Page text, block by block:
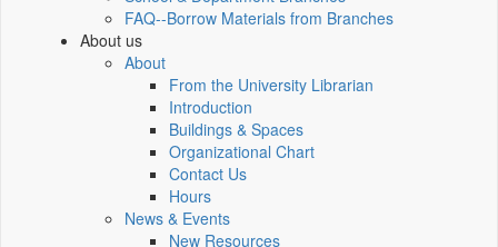
FAQ--Borrow Materials from Branches
About us
About
From the University Librarian
Introduction
Buildings & Spaces
Organizational Chart
Contact Us
Hours
News & Events
New Resources